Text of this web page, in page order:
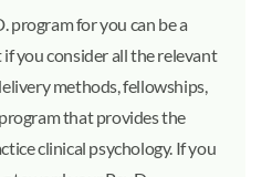
program for you can be a
you consider all the relevant
methods, fellowships,
that provides the
clinical psychology. If you